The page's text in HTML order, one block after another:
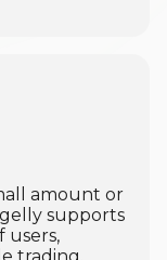
amount or
supports
users,